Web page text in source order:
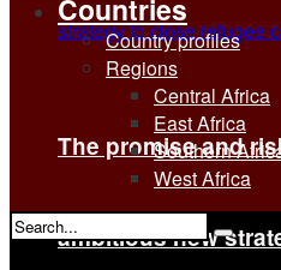
The promise and
ambitious new
Countries
Country profiles
Regions
Central Africa
East Africa
Southern
West Africa
No Result